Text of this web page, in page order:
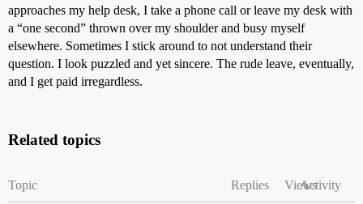
approaches my help desk, I take a phone call or leave my desk with
a “one second” thrown over my shoulder and busy myself
elsewhere. Sometimes I stick around to not understand their
question. I look puzzled and yet sincere. The rude leave, eventually,
and I get paid irregardless.
Related topics
Topic Replies ViewsActivity